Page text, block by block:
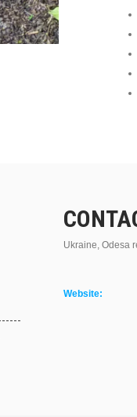
Ukraine, Odesa
Website: